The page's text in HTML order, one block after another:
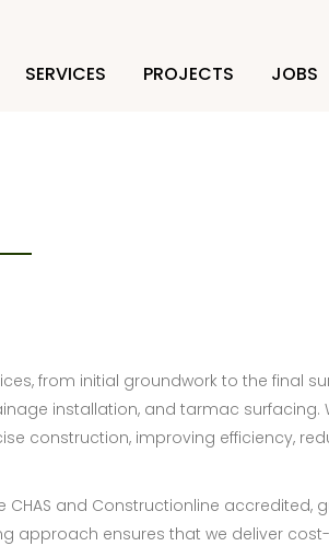
SERVICES PROJECTS JOBS
from initial groundwork to the final
installation, and tarmac surfacing.
construction, improving efficiency,
and Constructionline accredited,
approach ensures that we deliver